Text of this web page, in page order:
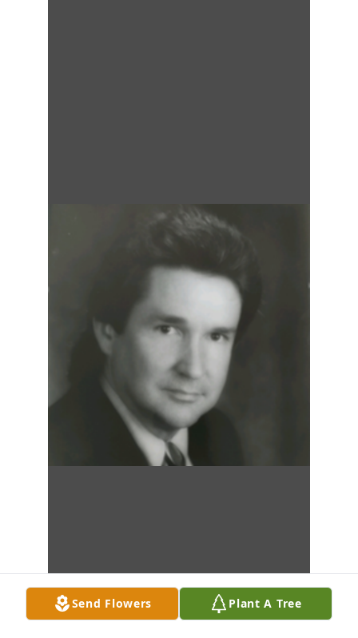
Send Flowers Plant A Tree